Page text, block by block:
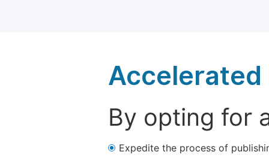
Accelerated
By opting for
Expedite the process of